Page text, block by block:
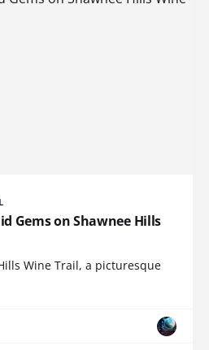
Gems on Shawnee Hills
Wine Trail, a picturesque